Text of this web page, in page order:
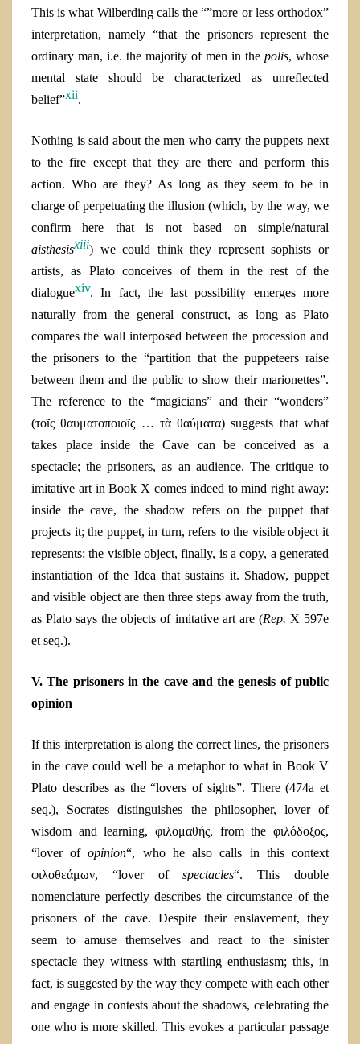
This is what Wilberding calls the “”more or less orthodox”
interpretation, namely “that the prisoners represent the
ordinary man, i.e. the majority of men in the polis, whose
mental state should be characterized as unreflected
belief”xii.
Nothing is said about the men who carry the puppets next
to the fire except that they are there and perform this
action. Who are they? As long as they seem to be in
charge of perpetuating the illusion (which, by the way, we
confirm here that is not based on simple/natural
aisthesisxiii) we could think they represent sophists or
artists, as Plato conceives of them in the rest of the
dialoguexiv. In fact, the last possibility emerges more
naturally from the general construct, as long as Plato
compares the wall interposed between the procession and
the prisoners to the “partition that the puppeteers raise
between them and the public to show their marionettes”.
The reference to the “magicians” and their “wonders”
(τοῖς θαυματοποιοῖς … τὰ θαύματα) suggests that what
takes place inside the Cave can be conceived as a
spectacle; the prisoners, as an audience. The critique to
imitative art in Book X comes indeed to mind right away:
inside the cave, the shadow refers on the puppet that
projects it; the puppet, in turn, refers to the visible object it
represents; the visible object, finally, is a copy, a generated
instantiation of the Idea that sustains it. Shadow, puppet
and visible object are then three steps away from the truth,
as Plato says the objects of imitative art are (Rep. X 597e
et seq.).
V. The prisoners in the cave and the genesis of public
opinion
If this interpretation is along the correct lines, the prisoners
in the cave could well be a metaphor to what in Book V
Plato describes as the “lovers of sights”. There (474a et
seq.), Socrates distinguishes the philosopher, lover of
wisdom and learning, φιλομαθής, from the φιλόδοξος,
“lover ofopinion“, who he also calls in this context
φιλοθεάμων, “lover ofspectacles“. This double
nomenclature perfectly describes the circumstance of the
prisoners of the cave. Despite their enslavement, they
seem to amuse themselves and react to the sinister
spectacle they witness with startling enthusiasm; this, in
fact, is suggested by the way they compete with each other
and engage in contests about the shadows, celebrating the
one who is more skilled. This evokes a particular passage